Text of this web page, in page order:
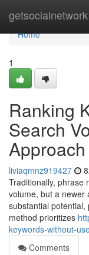
getsocialnetwork
Home
Home
1
Ranking
Search
Approach
liviaqmnz919427
Traditionally, phrase
volume, but a
substantial
method prioritizes
keywords-without-
Comments